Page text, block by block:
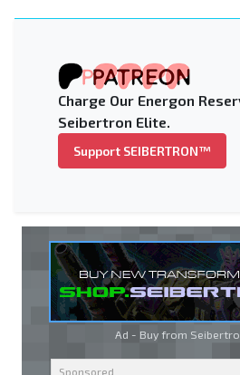
Charge Our Energon
Seibertron Elite.
Support SEIBERTRON™
Ad - Buy from